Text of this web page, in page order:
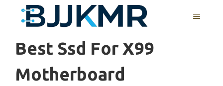
MENU
Best Ssd For X99
Motherboard